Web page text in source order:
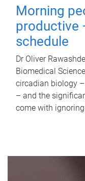
Morning
productive
schedule
Dr Oliver
Biomedical
circadian biology
– and the
come with